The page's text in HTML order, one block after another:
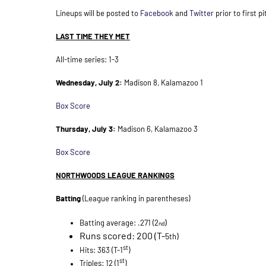
Lineups will be posted to Facebook andTwitter prior to first
LAST TIME THEY MET
All-time series: 1-3
Wednesday, July 2: Madison 8, Kalamazoo 1
Box Score
Thursday, July 3: Madison 6, Kalamazoo 3
Box Score
NORTHWOODS LEAGUE RANKINGS
Batting(League ranking in parentheses)
Batting average: .271 (2nd)
Runs scored: 200 (T-5th)
Hits: 363 (T-1st)
Triples: 12 (1st)